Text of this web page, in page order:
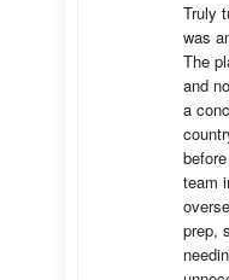
Truly
was
The
and
a
team
prep,